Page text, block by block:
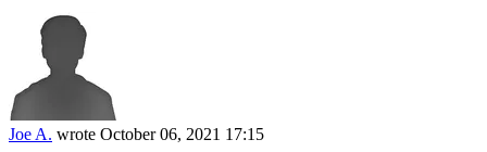
Joe A. wrote October 06, 2021 17:15